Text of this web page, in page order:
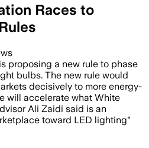
Races to
is proposing a new rule to phase
bulbs. The new rule would
decisively to more energy-
will accelerate what White
Ali Zaidi said is an
toward LED lighting"